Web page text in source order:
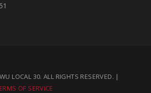
LOCAL 30. ALL RIGHTS RESERVED. |
OF SERVICE